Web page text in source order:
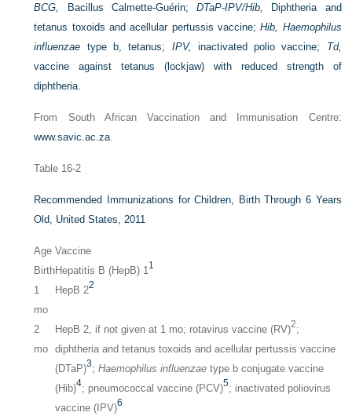
BCG, Bacillus Calmette-Guérin;DTaP-IPV/Hib,
Diphtheria and
tetanus toxoids and acellular pertussis vaccine;Hib, Haemophilus
influenzae type b, tetanus; IPV, inactivated polio vaccine; Td,
vaccine against tetanus (lockjaw) with reduced strength of
diphtheria.
From South African Vaccination and Immunisation Centre:
www.savic.ac.za
Table 16-2
Recommended Immunizations for Children, Birth Through 6 Years
Old, United States, 2011
Age Vaccine
BirthHepatitis B (HepB) 1 1
1
mo
HepB 22
2
mo
HepB 2, if not given at 1 mo; rotavirus vaccine (RV)2;
diphtheria and tetanus toxoids and acellular pertussis vaccine
(DTaP)3;Haemophilus influenzae type b conjugate vaccine
(Hib)4; pneumococcal vaccine (PCV)5; inactivated poliovirus
vaccine (IPV)6